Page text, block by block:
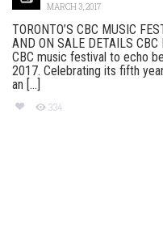
MARCH 3, 2017
TORONTO’S CBC MUSIC
AND ON SALE DETAILS
CBC music festival to echo
2017. Celebrating its fifth
an [...]
334